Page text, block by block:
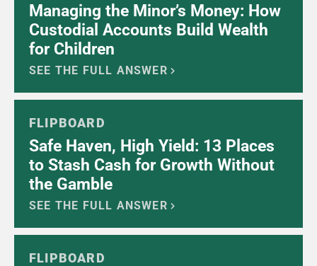
Managing the Minor’s Money: How
Custodial Accounts Build Wealth
for Children
SEE THE FULL ANSWER
FLIPBOARD
Safe Haven, High Yield: 13 Places
to Stash Cash for Growth Without
the Gamble
SEE THE FULL ANSWER
FLIPBOARD